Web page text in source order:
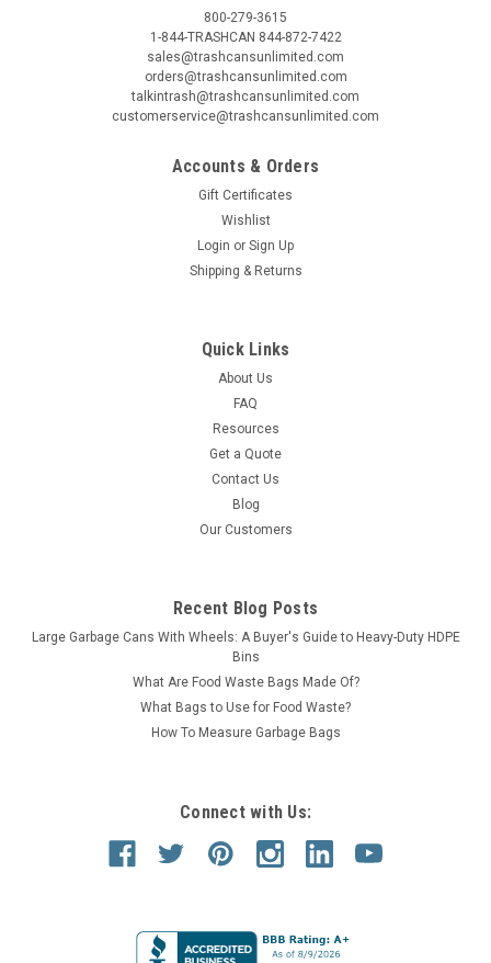
800-279-3615
1-844-TRASHCAN 844-872-7422
sales@trashcansunlimited.com
orders@trashcansunlimited.com
talkintrash@trashcansunlimited.com
customerservice@trashcansunlimited.com
Accounts & Orders
Gift Certificates
Wishlist
Login or Sign Up
Shipping & Returns
Quick Links
About Us
FAQ
Resources
Get a Quote
Contact Us
Blog
Our Customers
Recent Blog Posts
Large Garbage Cans With Wheels: A Buyer's Guide to Heavy-Duty HDPE
Bins
What Are Food Waste Bags Made Of?
What Bags to Use for Food Waste?
How To Measure Garbage Bags
Connect with Us: